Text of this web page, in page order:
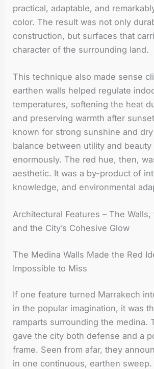
practical, adaptable, and
color. The result was not only
construction, but surfaces that
character of the surrounding land.
This technique also made sense
earthen walls helped regulate
temperatures, softening the heat
and preserving warmth after
known for strong sunshine and
balance between utility and beauty
enormously. The red hue, then,
aesthetic. It was a by-product of
knowledge, and environmental
Architectural Features – The
and the City’s Cohesive Glow
The Medina Walls Made the Red
Impossible to Miss
If one feature turned Marrakech
in the popular imagination, it was
ramparts surrounding the medina.
gave the city both defense and a
frame. Seen from afar, they
in one continuous, earthen